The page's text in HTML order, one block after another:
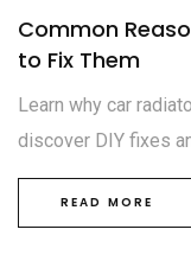
Common
to Fix Them
Learn why car
discover DIY fixes
READ MORE